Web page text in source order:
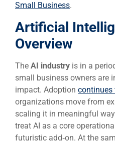
Small Business.
Artificial
Overview
The AI industry is in a
small business owners are
impact. Adoption continues
organizations move from
scaling it in meaningful
treat AI as a core
futuristic add‑on. At the